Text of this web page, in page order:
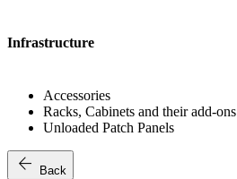
Infrastructure
Accessories
Racks, Cabinets and their add-ons
Unloaded Patch Panels
arrow_back Back